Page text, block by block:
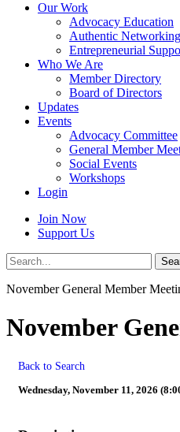
Our Work
Advocacy Education
Authentic Networking
Entrepreneurial
Who We Are
Member Directory
Board of Directors
Updates
Events
Advocacy Committee
General Member
Social Events
Workshops
Login
Join Now
Support Us
Search
November General Member
November
Back to Search
Wednesday, November 11, 2026